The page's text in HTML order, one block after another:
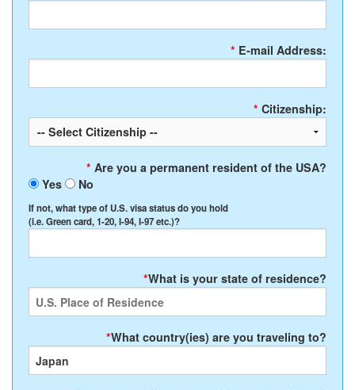
* E-mail Address:
* Citizenship:
* Are you a permanent resident of the USA?
Yes
No
If not, what type of U.S. visa status do you hold
(i.e. Green card, 1-20, I-94, I-97 etc.)?
*What is your state of residence?
*What country(ies) are you traveling to?